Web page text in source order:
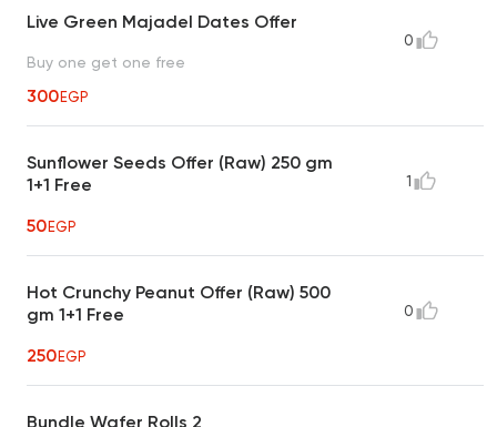
Live Green Majadel Dates Offer
Buy one get one free
300EGP
0
Sunflower Seeds Offer (Raw) 250 gm
1+1 Free
50EGP
1
Hot Crunchy Peanut Offer (Raw) 500
gm 1+1 Free
250EGP
0
Bundle Wafer Rolls 2